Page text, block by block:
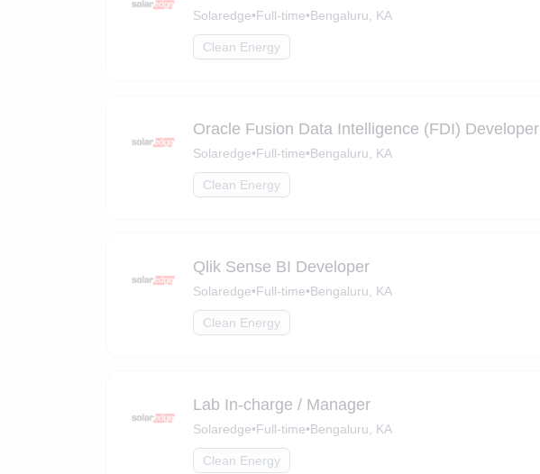
Solaredge•Full-time•Bengaluru, KA
Clean Energy
Oracle Fusion Data Intelligence (FDI) Developer
Solaredge•Full-time•Bengaluru, KA
Clean Energy
Qlik Sense BI Developer
Solaredge•Full-time•Bengaluru, KA
Clean Energy
Lab In-charge / Manager
Solaredge•Full-time•Bengaluru, KA
Clean Energy